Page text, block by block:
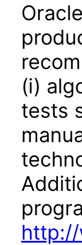
(i)
tests